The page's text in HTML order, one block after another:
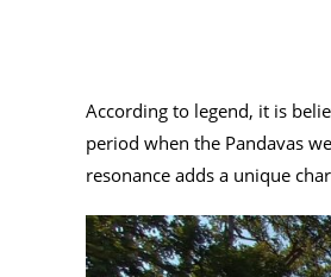
According to legend, it is
period when the Pandavas
resonance adds a unique